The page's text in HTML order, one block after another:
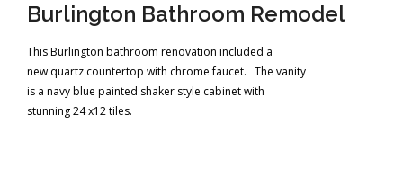
Burlington Bathroom Remodel
This Burlington bathroom renovation included a
new quartz countertop with chrome faucet. The vanity
is a navy blue painted shaker style cabinet with
stunning 24 x12 tiles.